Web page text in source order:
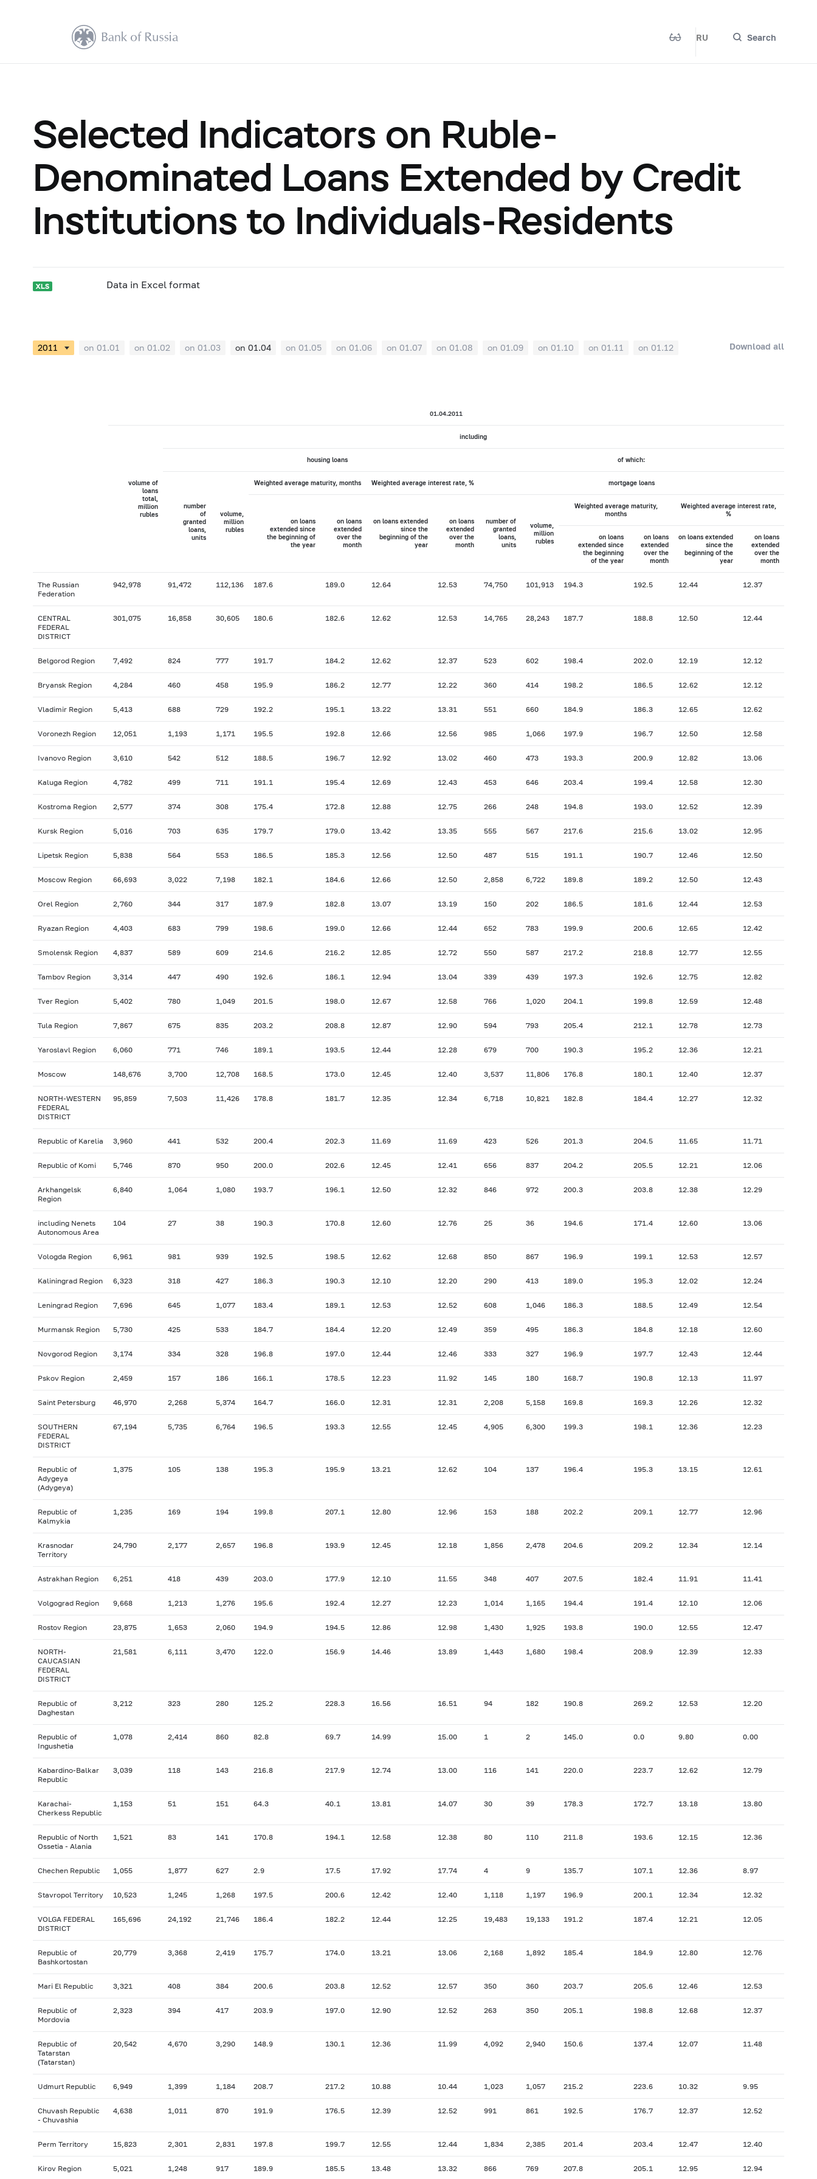
RU Search
Selected Indicators on Ruble-
Denominated Loans Extended by Credit
Institutions to Individuals-Residents
Data in Excel format
on 01.01 on 01.02 on 01.03 on 01.04 on 01.05 on 01.06 on 01.07 on 01.08 on 01.09 on 01.10 on 01.11 on 01.12 Download all
01.04.2011
volume of
loans
total,
million
rubles
including
housing loans of which:
number
of
granted
loans,
units
volume,
million
rubles
Weighted average maturity, months Weighted average interest rate, % mortgage loans
on loans
extended since
the beginning of
the year
on loans
extended
over the
month
on loans extended
since the
beginning of the
year
on loans
extended
over the
month
number of
granted
loans,
units
volume,
million
rubles
Weighted average maturity,
months
Weighted average interest rate,
%
on loans
extended since
the beginning
of the year
on loans
extended
over the
month
on loans extended
since the
beginning of the
year
on loans
extended
over the
month
The Russian
Federation
942,978 91,472 112,136 187.6 189.0 12.64 12.53 74,750 101,913 194.3 192.5 12.44 12.37
CENTRAL
FEDERAL
DISTRICT
301,075 16,858 30,605 180.6 182.6 12.62 12.53 14,765 28,243 187.7 188.8 12.50 12.44
Belgorod Region 7,492 824 777 191.7 184.2 12.62 12.37 523 602 198.4 202.0 12.19 12.12
Bryansk Region 4,284 460 458 195.9 186.2 12.77 12.22 360 414 198.2 186.5 12.62 12.12
Vladimir Region 5,413 688 729 192.2 195.1 13.22 13.31 551 660 184.9 186.3 12.65 12.62
Voronezh Region 12,051 1,193 1,171 195.5 192.8 12.66 12.56 985 1,066 197.9 196.7 12.50 12.58
Ivanovo Region 3,610 542 512 188.5 196.7 12.92 13.02 460 473 193.3 200.9 12.82 13.06
Kaluga Region 4,782 499 711 191.1 195.4 12.69 12.43 453 646 203.4 199.4 12.58 12.30
Kostroma Region 2,577 374 308 175.4 172.8 12.88 12.75 266 248 194.8 193.0 12.52 12.39
Kursk Region 5,016 703 635 179.7 179.0 13.42 13.35 555 567 217.6 215.6 13.02 12.95
Lipetsk Region 5,838 564 553 186.5 185.3 12.56 12.50 487 515 191.1 190.7 12.46 12.50
Moscow Region 66,693 3,022 7,198 182.1 184.6 12.66 12.50 2,858 6,722 189.8 189.2 12.50 12.43
Orel Region 2,760 344 317 187.9 182.8 13.07 13.19 150 202 186.5 181.6 12.44 12.53
Ryazan Region 4,403 683 799 198.6 199.0 12.66 12.44 652 783 199.9 200.6 12.65 12.42
Smolensk Region 4,837 589 609 214.6 216.2 12.85 12.72 550 587 217.2 218.8 12.77 12.55
Tambov Region 3,314 447 490 192.6 186.1 12.94 13.04 339 439 197.3 192.6 12.75 12.82
Tver Region 5,402 780 1,049 201.5 198.0 12.67 12.58 766 1,020 204.1 199.8 12.59 12.48
Tula Region 7,867 675 835 203.2 208.8 12.87 12.90 594 793 205.4 212.1 12.78 12.73
Yaroslavl Region 6,060 771 746 189.1 193.5 12.44 12.28 679 700 190.3 195.2 12.36 12.21
Moscow 148,676 3,700 12,708 168.5 173.0 12.45 12.40 3,537 11,806 176.8 180.1 12.40 12.37
NORTH-WESTERN
FEDERAL
DISTRICT
95,859 7,503 11,426 178.8 181.7 12.35 12.34 6,718 10,821 182.8 184.4 12.27 12.32
Republic of Karelia 3,960 441 532 200.4 202.3 11.69 11.69 423 526 201.3 204.5 11.65 11.71
Republic of Komi 5,746 870 950 200.0 202.6 12.45 12.41 656 837 204.2 205.5 12.21 12.06
Arkhangelsk
Region
6,840 1,064 1,080 193.7 196.1 12.50 12.32 846 972 200.3 203.8 12.38 12.29
including Nenets
Autonomous Area
104 27 38 190.3 170.8 12.60 12.76 25 36 194.6 171.4 12.60 13.06
Vologda Region 6,961 981 939 192.5 198.5 12.62 12.68 850 867 196.9 199.1 12.53 12.57
Kaliningrad Region 6,323 318 427 186.3 190.3 12.10 12.20 290 413 189.0 195.3 12.02 12.24
Leningrad Region 7,696 645 1,077 183.4 189.1 12.53 12.52 608 1,046 186.3 188.5 12.49 12.54
Murmansk Region 5,730 425 533 184.7 184.4 12.20 12.49 359 495 186.3 184.8 12.18 12.60
Novgorod Region 3,174 334 328 196.8 197.0 12.44 12.46 333 327 196.9 197.7 12.43 12.44
Pskov Region 2,459 157 186 166.1 178.5 12.23 11.92 145 180 168.7 190.8 12.13 11.97
Saint Petersburg 46,970 2,268 5,374 164.7 166.0 12.31 12.31 2,208 5,158 169.8 169.3 12.26 12.32
SOUTHERN
FEDERAL
DISTRICT
67,194 5,735 6,764 196.5 193.3 12.55 12.45 4,905 6,300 199.3 198.1 12.36 12.23
Republic of
Adygeya
(Adygeya)
1,375 105 138 195.3 195.9 13.21 12.62 104 137 196.4 195.3 13.15 12.61
Republic of
Kalmykia
1,235 169 194 199.8 207.1 12.80 12.96 153 188 202.2 209.1 12.77 12.96
Krasnodar
Territory
24,790 2,177 2,657 196.8 193.9 12.45 12.18 1,856 2,478 204.6 209.2 12.34 12.14
Astrakhan Region 6,251 418 439 203.0 177.9 12.10 11.55 348 407 207.5 182.4 11.91 11.41
Volgograd Region 9,668 1,213 1,276 195.6 192.4 12.27 12.23 1,014 1,165 194.4 191.4 12.10 12.06
Rostov Region 23,875 1,653 2,060 194.9 194.5 12.86 12.98 1,430 1,925 193.8 190.0 12.55 12.47
NORTH-
CAUCASIAN
FEDERAL
DISTRICT
21,581 6,111 3,470 122.0 156.9 14.46 13.89 1,443 1,680 198.4 208.9 12.39 12.33
Republic of
Daghestan
3,212 323 280 125.2 228.3 16.56 16.51 94 182 190.8 269.2 12.53 12.20
Republic of
Ingushetia
1,078 2,414 860 82.8 69.7 14.99 15.00 1 2 145.0 0.0 9.80 0.00
Kabardino-Balkar
Republic
3,039 118 143 216.8 217.9 12.74 13.00 116 141 220.0 223.7 12.62 12.79
Karachai-
Cherkess Republic
1,153 51 151 64.3 40.1 13.81 14.07 30 39 178.3 172.7 13.18 13.80
Republic of North
Ossetia - Alania
1,521 83 141 170.8 194.1 12.58 12.38 80 110 211.8 193.6 12.15 12.36
Chechen Republic 1,055 1,877 627 2.9 17.5 17.92 17.74 4 9 135.7 107.1 12.36 8.97
Stavropol Territory 10,523 1,245 1,268 197.5 200.6 12.42 12.40 1,118 1,197 196.9 200.1 12.34 12.32
VOLGA FEDERAL
DISTRICT
165,696 24,192 21,746 186.4 182.2 12.44 12.25 19,483 19,133 191.2 187.4 12.21 12.05
Republic of
Bashkortostan
20,779 3,368 2,419 175.7 174.0 13.21 13.06 2,168 1,892 185.4 184.9 12.80 12.76
Mari El Republic 3,321 408 384 200.6 203.8 12.52 12.57 350 360 203.7 205.6 12.46 12.53
Republic of
Mordovia
2,323 394 417 203.9 197.0 12.90 12.52 263 350 205.1 198.8 12.68 12.37
Republic of
Tatarstan
(Tatarstan)
20,542 4,670 3,290 148.9 130.1 12.36 11.99 4,092 2,940 150.6 137.4 12.07 11.48
Udmurt Republic 6,949 1,399 1,184 208.7 217.2 10.88 10.44 1,023 1,057 215.2 223.6 10.32 9.95
Chuvash Republic
- Chuvashia
4,638 1,011 870 191.9 176.5 12.39 12.52 991 861 192.5 176.7 12.37 12.52
Perm Territory 15,823 2,301 2,831 197.8 199.7 12.55 12.44 1,834 2,385 201.4 203.4 12.47 12.40
Kirov Region 5,021 1,248 917 189.9 185.5 13.48 13.32 866 769 207.8 205.1 12.95 12.94